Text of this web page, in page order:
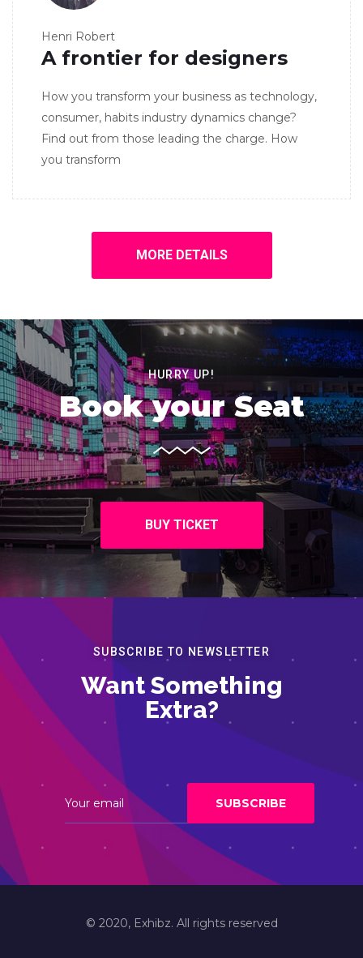
Henri Robert
A frontier for designers
How you transform your business as technology,
consumer, habits industry dynamics change?
Find out from those leading the charge. How
you transform
MORE DETAILS
HURRY UP!
Book your Seat
BUY TICKET
SUBSCRIBE TO NEWSLETTER
Want Something
Extra?
© 2020, Exhibz. All rights reserved